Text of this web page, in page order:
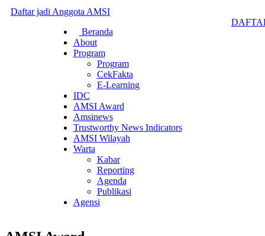
Daftar jadi Anggota AMSI
Beranda
About
Program
Program
CekFakta
E-Learning
IDC
AMSI Award
Amsinews
Trustworthy News Indicators
AMSI Wilayah
Warta
Kabar
Reporting
Agenda
Publikasi
Agensi